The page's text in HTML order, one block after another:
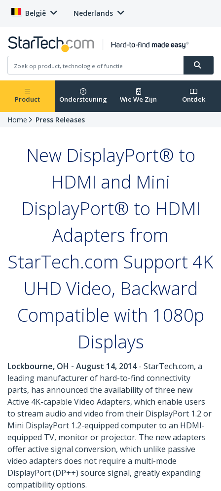
België Nederlands
Product Ondersteuning Wie We Zijn Ontdek
Home Press Releases
New DisplayPort® to
HDMI and Mini
DisplayPort® to HDMI
Adapters from
StarTech.com Support 4K
UHD Video, Backward
Compatible with 1080p
Displays
Lockbourne, OH - August 14, 2014- StarTech.com, a
leading manufacturer of hard-to-find connectivity
parts, has announced the availability of three new
Active 4K-capable Video Adapters, which enable users
to stream audio and video from their DisplayPort 1.2 or
Mini DisplayPort 1.2-equipped computer to an HDMI-
equipped TV, monitor or projector. The new adapters
offer active signal conversion, which unlike passive
video adapters does not require a multi-mode
DisplayPort (DP++) source signal, greatly expanding
compatibility options.